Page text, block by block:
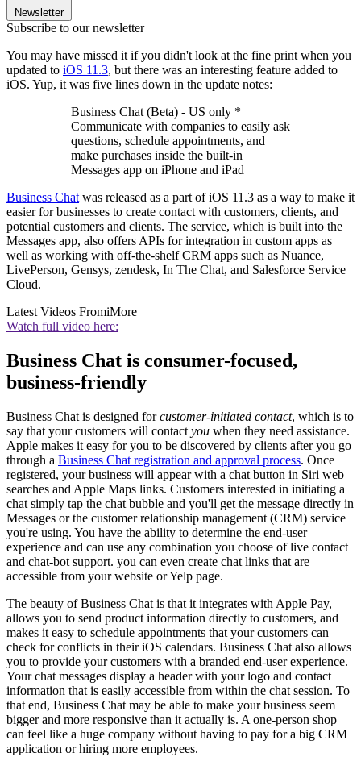
Newsletter
Subscribe to our newsletter
You may have missed it if you didn't look at the fine print when you
updated to iOS 11.3, but there was an interesting feature added to
iOS. Yup, it was five lines down in the update notes:
Business Chat (Beta) - US only *
Communicate with companies to easily ask
questions, schedule appointments, and
make purchases inside the built-in
Messages app on iPhone and iPad
Business Chat was released as a part of iOS 11.3 as a way to make it
easier for businesses to create contact with customers, clients, and
potential customers and clients. The service, which is built into the
Messages app, also offers APIs for integration in custom apps as
well as working with off-the-shelf CRM apps such as Nuance,
LivePerson, Gensys, zendesk, In The Chat, and Salesforce Service
Cloud.
Latest Videos FromiMore
Watch full video here:
Business Chat is consumer-focused,
business-friendly
Business Chat is designed forcustomer-initiated contact, which is to
say that your customers will contact you when they need assistance.
Apple makes it easy for you to be discovered by clients after you go
through a Business Chat registration and approval process. Once
registered, your business will appear with a chat button in Siri web
searches and Apple Maps links. Customers interested in initiating a
chat simply tap the chat bubble and you'll get the message directly in
Messages or the customer relationship management (CRM) service
you're using. You have the ability to determine the end-user
experience and can use any combination you choose of live contact
and chat-bot support. you can even create chat links that are
accessible from your website or Yelp page.
The beauty of Business Chat is that it integrates with Apple Pay,
allows you to send product information directly to customers, and
makes it easy to schedule appointments that your customers can
check for conflicts in their iOS calendars. Business Chat also allows
you to provide your customers with a branded end-user experience.
Your chat messages display a header with your logo and contact
information that is easily accessible from within the chat session. To
that end, Business Chat may be able to make your business seem
bigger and more responsive than it actually is. A one-person shop
can feel like a huge company without having to pay for a big CRM
application or hiring more employees.